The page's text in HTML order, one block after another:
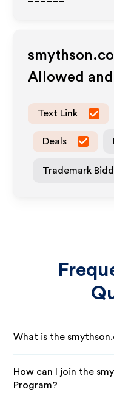
Allowed
Text Link
Deals
Trademark
What is the
How can I join the
Program?